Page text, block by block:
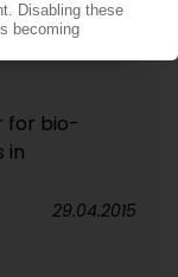
for bio-
in
29.04.2015